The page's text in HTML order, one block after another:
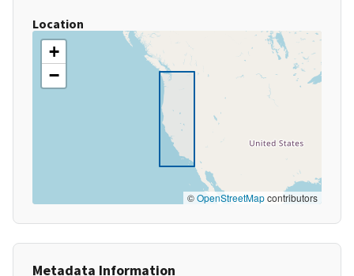
Location
+
−
©OpenStreetMapcontributors
Metadata Information